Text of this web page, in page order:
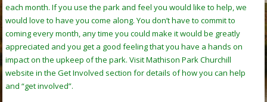
each month. If you use the park and feel you would like to help, we
would love to have you come along. You don’t have to commit to
coming every month, any time you could make it would be greatly
appreciated and you get a good feeling that you have a hands on
impact on the upkeep of the park. Visit Mathison Park Churchill
website in the Get Involved section for details of how you can help
and “get involved”.